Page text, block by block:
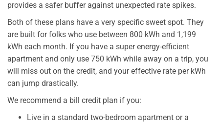
provides a safer buffer against unexpected rate spikes.
Both of these plans have a very specific sweet spot. They
are built for folks who use between 800 kWh and 1,199
kWh each month. If you have a super energy-efficient
apartment and only use 750 kWh while away on a trip, you
will miss out on the credit, and your effective rate per kWh
can jump drastically.
We recommend a bill credit plan if you:
Live in a standard two-bedroom apartment or a